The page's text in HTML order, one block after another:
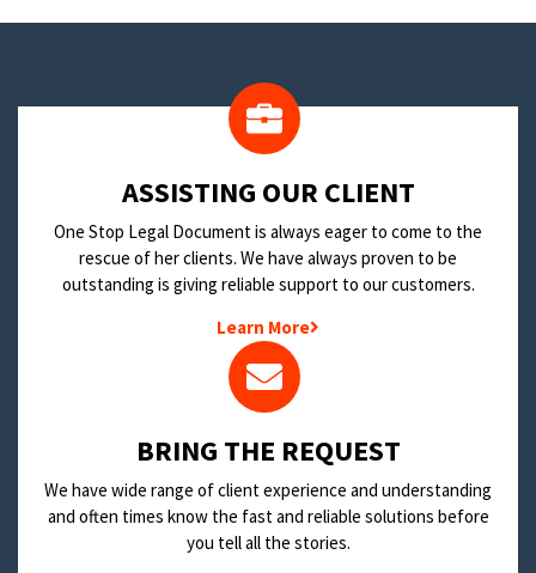
​ASSISTING OUR CLIENT
One Stop Legal Document is always eager to come to the
rescue of her clients. We have always proven to be
outstanding is giving reliable support to our customers.
Learn More
BRING THE REQUEST
We have wide range of client experience and understanding
and often times know the fast and reliable solutions before
you tell all the stories.